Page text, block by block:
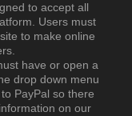
to accept all
Users must
to make online
have or open a
drop down menu
PayPal so there
on our